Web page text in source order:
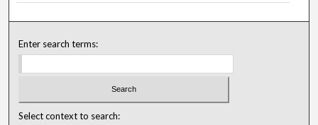
Enter search terms:
Select context to search: